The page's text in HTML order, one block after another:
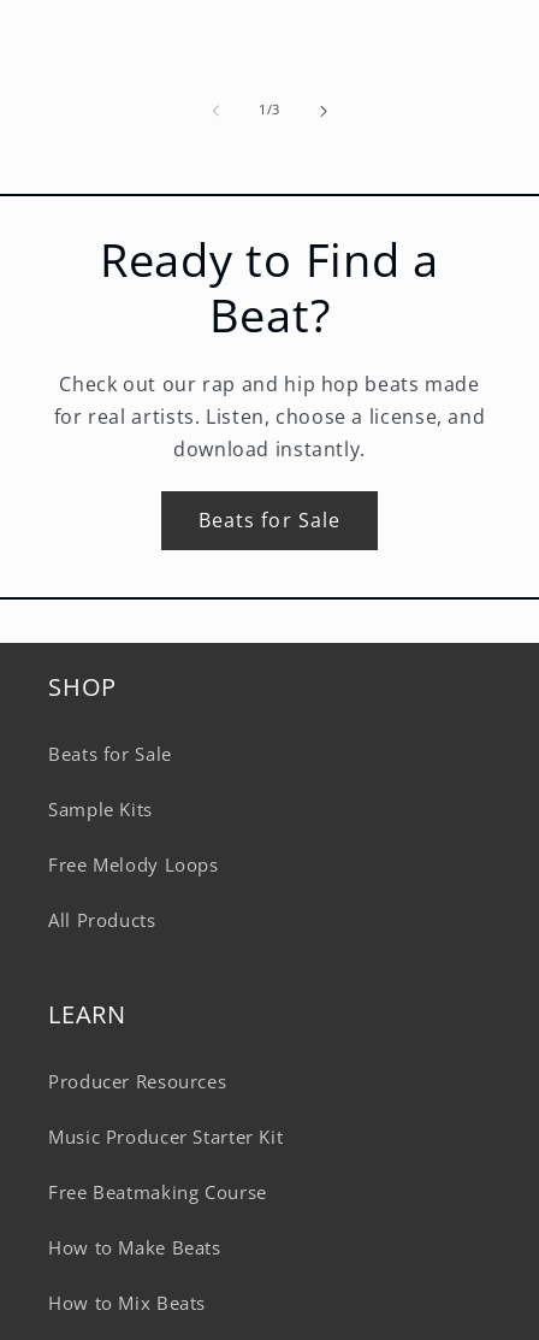
1 /of
3
Ready to Find a
Beat?
Check out our rap and hip hop beats made
for real artists. Listen, choose a license, and
download instantly.
Beats for Sale
SHOP
Beats for Sale
Sample Kits
Free Melody Loops
All Products
LEARN
Producer Resources
Music Producer Starter Kit
Free Beatmaking Course
How to Make Beats
How to Mix Beats